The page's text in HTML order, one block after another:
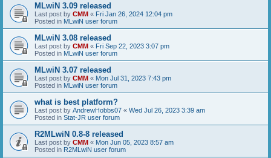
MLwiN 3.09 released
Last post by CMM « Fri Jan 26, 2024 12:04 pm
Posted in MLwiN user forum
MLwiN 3.08 released
Last post by CMM « Fri Sep 22, 2023 3:07 pm
Posted in MLwiN user forum
MLwiN 3.07 released
Last post by CMM « Mon Jul 31, 2023 7:43 pm
Posted in MLwiN user forum
what is best platform?
Last post by AndrewHobbs07 « Wed Jul 26, 2023 3:39 am
Posted in Stat-JR user forum
R2MLwiN 0.8-8 released
Last post by CMM « Mon Jun 05, 2023 8:57 am
Posted in R2MLwiN user forum